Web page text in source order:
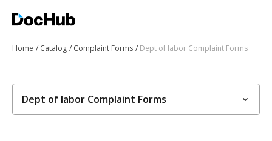
Home Catalog Complaint Forms Dept of labor Complaint Forms
Dept of labor Complaint Forms